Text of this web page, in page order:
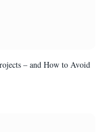
– and How to Avoid